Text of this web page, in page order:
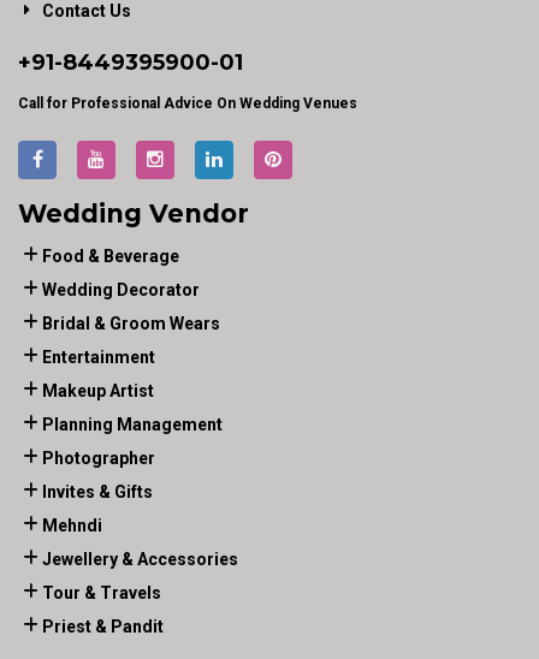
Contact Us
+91-8449395900-01
Call for Professional Advice On Wedding Venues
Wedding Vendor
Food & Beverage
Wedding Decorator
Bridal & Groom Wears
Entertainment
Makeup Artist
Planning Management
Photographer
Invites & Gifts
Mehndi
Jewellery & Accessories
Tour & Travels
Priest & Pandit